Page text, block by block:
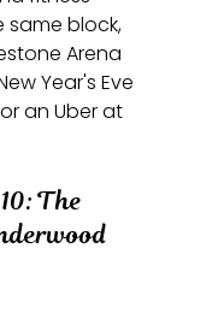
same block,
Arena
Year's Eve
an Uber at
The